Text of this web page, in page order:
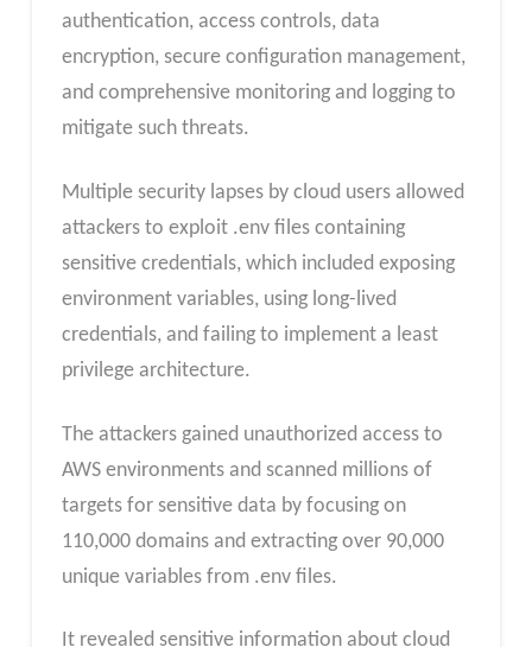
authentication, access controls, data
encryption, secure configuration management,
and comprehensive monitoring and logging to
mitigate such threats.
Multiple security lapses by cloud users allowed
attackers to exploit .env files containing
sensitive credentials, which included exposing
environment variables, using long-lived
credentials, and failing to implement a least
privilege architecture.
The attackers gained unauthorized access to
AWS environments and scanned millions of
targets for sensitive data by focusing on
110,000 domains and extracting over 90,000
unique variables from .env files.
It revealed sensitive information about cloud